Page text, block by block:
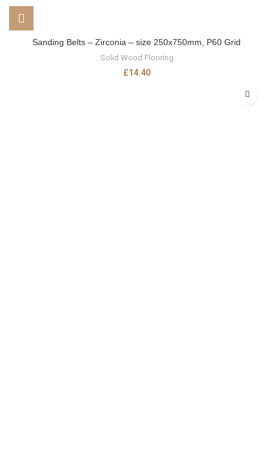
Sanding Belts – Zirconia – size 250x750mm, P60 Grid
Solid Wood Flooring
£14.40